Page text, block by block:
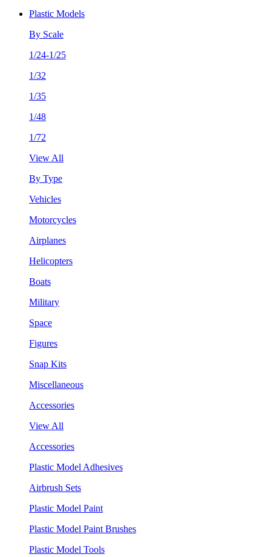
Plastic Models
By Scale
1/24-1/25
1/32
1/35
1/48
1/72
View All
By Type
Vehicles
Motorcycles
Airplanes
Helicopters
Boats
Military
Space
Figures
Snap Kits
Miscellaneous
Accessories
View All
Accessories
Plastic Model Adhesives
Airbrush Sets
Plastic Model Paint
Plastic Model Paint Brushes
Plastic Model Tools